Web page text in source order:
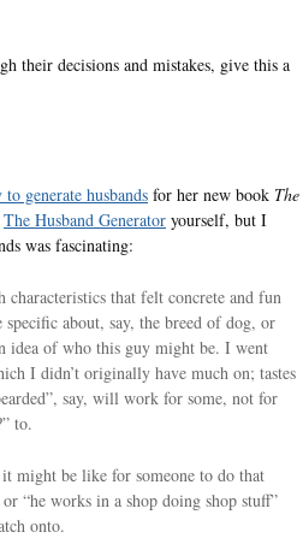
their decisions and mistakes, give this a
generate husbands for her new book The
The Husband Generator yourself, but I
was fascinating:
that felt concrete and fun
specific about, say, the breed of dog, or
idea of who this guy might be. I went
I didn’t originally have much on; tastes
say, will work for some, not for
to.
might be like for someone to do that
“he works in a shop doing shop stuff”
onto.